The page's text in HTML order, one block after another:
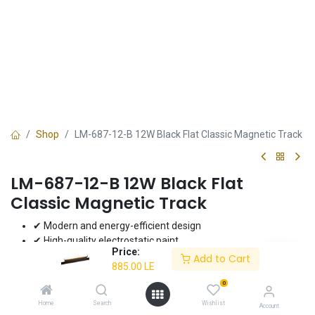
Price:
885.00 LE
Add to Cart
Home Search
0
Wishlist Account
Shop LM-687-12-B 12W Black Flat Classic Magnetic Track
LM-687-12-B 12W Black Flat
Classic Magnetic Track
✔ Modern and energy-efficient design
✔ High-quality electrostatic paint
✔ 12W power for bright lighting
✔ Ideal for modern interiors
✔ 3-year warranty